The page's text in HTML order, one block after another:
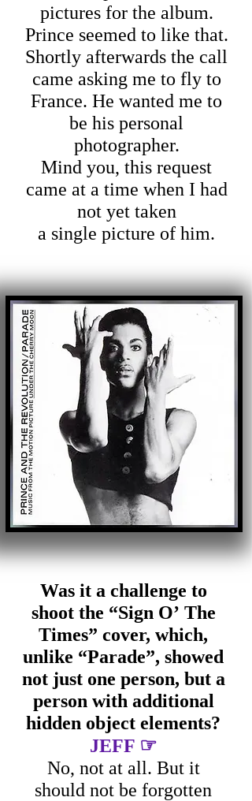
pictures for the album.
Prince seemed to like that.
Shortly afterwards the call
came asking me to fly to
France. He wanted me to
be his personal
photographer.
Mind you, this request
came at a time when I had
not yet taken
a single picture of him.
Was it a challenge to
shoot the “Sign O’ The
Times” cover, which,
unlike “Parade”, showed
not just one person, but a
person with additional
hidden object elements?
JEFF ☞
No, not at all. But it
should not be forgotten